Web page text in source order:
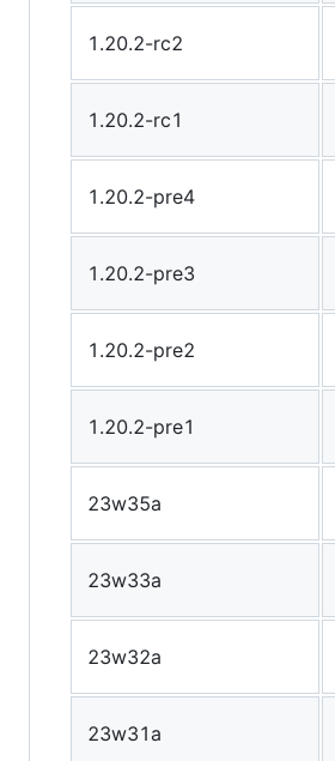
1.20.2-rc2
1.20.2-rc1
1.20.2-pre4
1.20.2-pre3
1.20.2-pre2
1.20.2-pre1
23w35a
23w33a
23w32a
23w31a